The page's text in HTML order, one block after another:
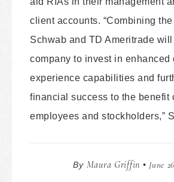
client accounts. “Combining
Schwab and TD Ameritrade
company to invest in enhanced
experience capabilities and
financial success to the benefit
employees and stockholders,”
By Maura Griffin • June